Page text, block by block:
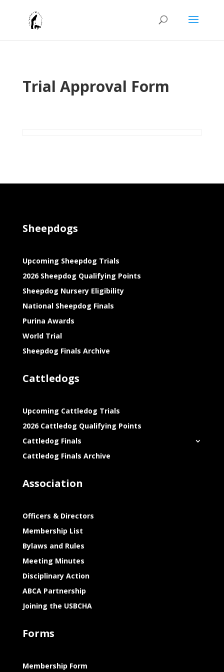
Trial Approval Form
Sheepdogs
Upcoming Sheepdog Trials
2026 Sheepdog Qualifying Points
Sheepdog Nursery Eligibility
National Sheepdog Finals
Purina Awards
World Trial
Sheepdog Finals Archive
Cattledogs
Upcoming Cattledog Trials
2026 Cattledog Qualifying Points
Cattledog Finals
Cattledog Finals Archive
Association
Officers & Directors
Membership List
Bylaws and Rules
Meeting Minutes
Disciplinary Action
ABCA Partnership
Joining the USBCHA
Forms
Membership Form